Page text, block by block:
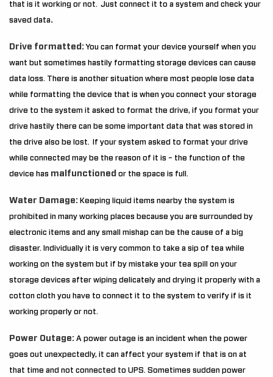
that is it working or not. Just connect it to a system and check your
saved data.
Drive formatted:You can format your device yourself when you
want but sometimes hastily formatting storage devices can cause
data loss. There is another situation where most people lose data
while formatting the device that is when you connect your storage
drive to the system it asked to format the drive, if you format your
drive hastily there can be some important data that was stored in
the drive also be lost. If your system asked to format your drive
while connected may be the reason of it is – the function of the
device has malfunctioned or the space is full.
Water Damage: Keeping liquid items nearby the system is
prohibited in many working places because you are surrounded by
electronic items and any small mishap can be the cause of a big
disaster. Individually it is very common to take a sip of tea while
working on the system but if by mistake your tea spill on your
storage devices after wiping delicately and drying it properly with a
cotton cloth you have to connect it to the system to verify if is it
working properly or not.
Power Outage: A power outage is an incident when the power
goes out unexpectedly, it can affect your system if that is on at
that time and not connected to UPS. Sometimes sudden power